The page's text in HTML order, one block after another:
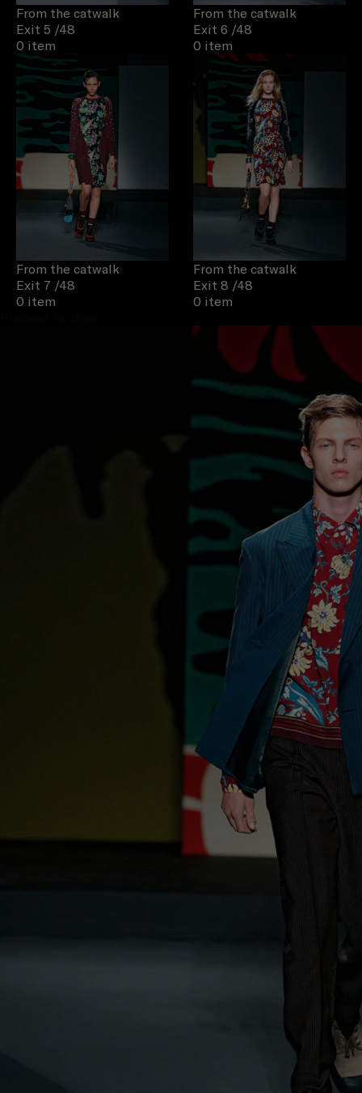
From the catwalk
Exit 5 /48
0 item
From the catwalk
Exit 6 /48
0 item
From the catwalk
Exit 7 /48
0 item
From the catwalk
Exit 8 /48
0 item